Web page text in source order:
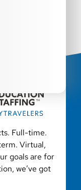
Full-time.
Virtual,
goals are for
we’ve got